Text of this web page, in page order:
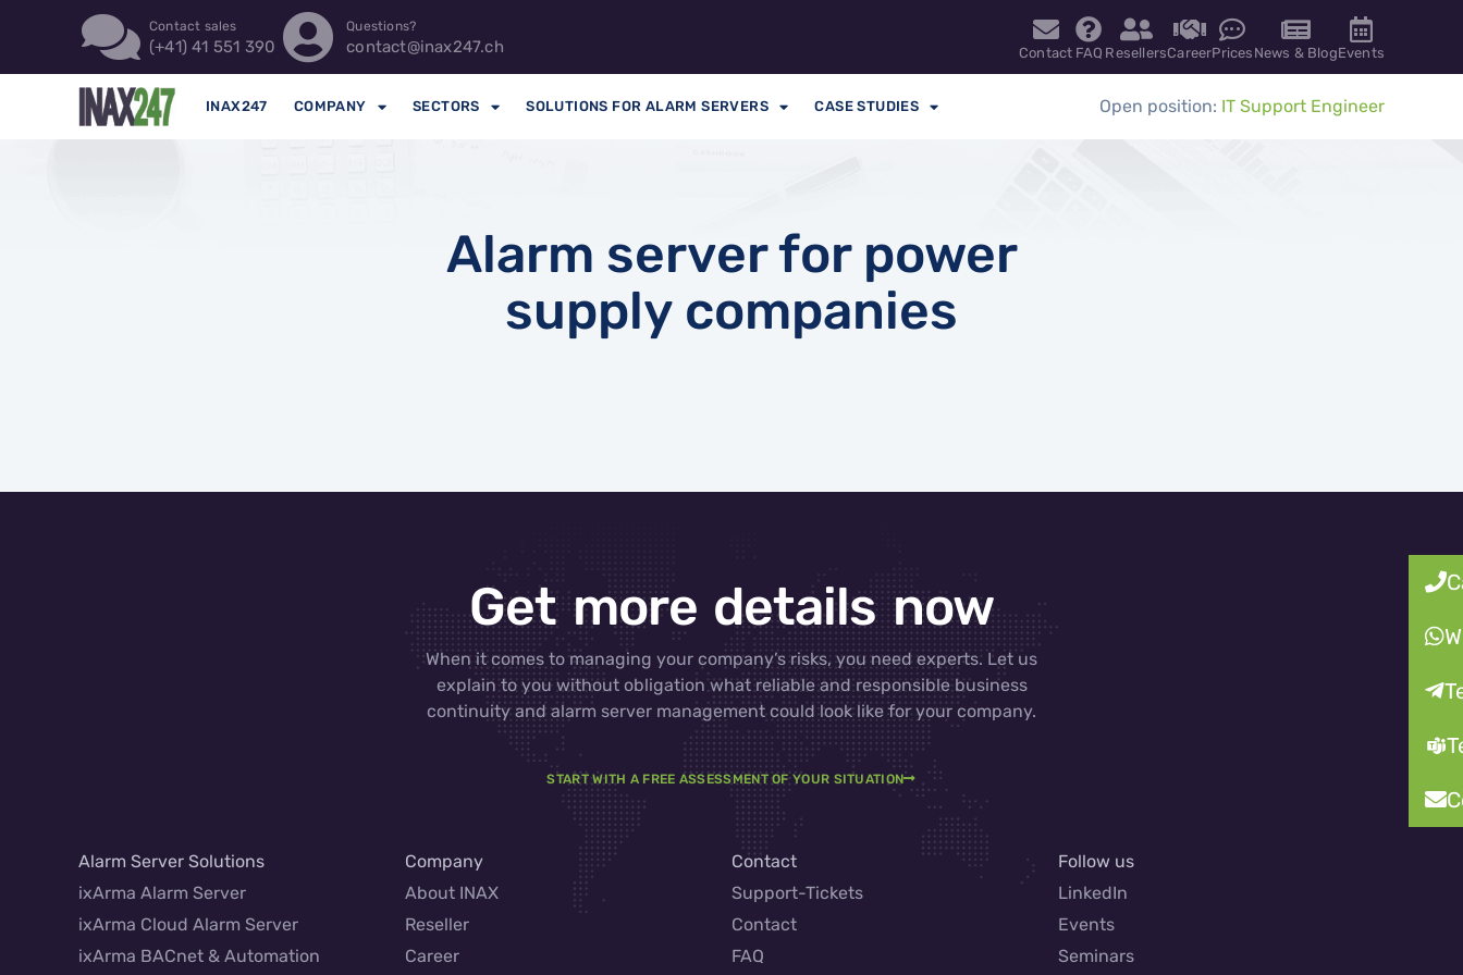
Contact sales
(+41) 41 551 390
Questions?
contact@inax247.ch Contact FAQ ResellersCareerPrices News & BlogEvents
INAX247 COMPANY SECTORS SOLUTIONS FOR ALARM SERVERS CASE STUDIES Open position: IT Support Engineer
Alarm server for power
supply companies
Get more details now
When it comes to managing your company’s risks, you need experts. Let us
explain to you without obligation what reliable and responsible business
continuity and alarm server management could look like for your company.
START WITH A FREE ASSESSMENT OF YOUR SITUATION
Alarm Server Solutions
ixArma Alarm Server
ixArma Cloud Alarm Server
ixArma BACnet & Automation
Company
About INAX
Reseller
Career
Contact
Support-Tickets
Contact
FAQ
Follow us
LinkedIn
Events
Seminars